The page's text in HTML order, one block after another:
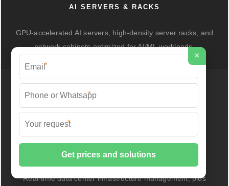
AI SERVERS & RACKS
GPU-accelerated AI servers, high-density server racks, and
network cabinets optimized for AI/ML workloads.
DCIM/EMS & CABLE BRIDGE
Real-time data center infrastructure management, plus
×
*
*
*